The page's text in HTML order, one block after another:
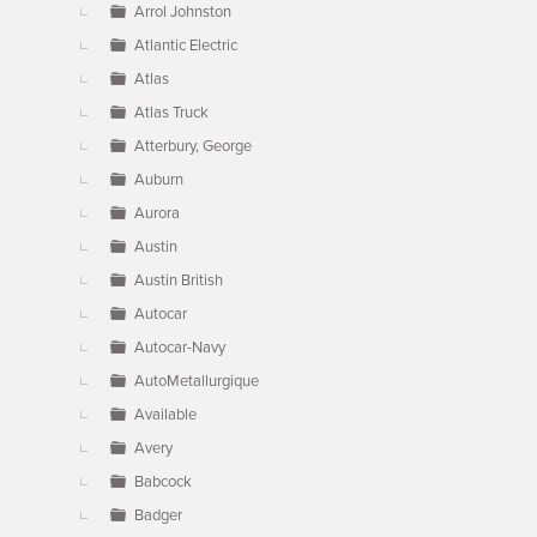
Arrol Johnston
Atlantic Electric
Atlas
Atlas Truck
Atterbury, George
Auburn
Aurora
Austin
Austin British
Autocar
Autocar-Navy
AutoMetallurgique
Available
Avery
Babcock
Badger